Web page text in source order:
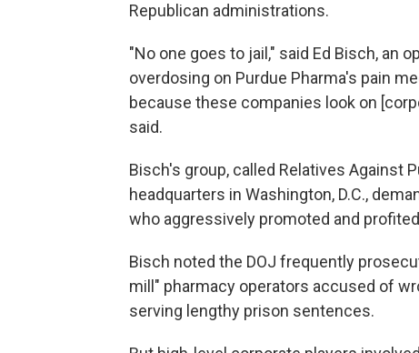
Republican administrations.
"No one goes to jail," said Ed Bisch, an
overdosing on Purdue Pharma's pain
because these companies look on
said.
Bisch's group, called Relatives Against
headquarters in Washington, D.C.,
who aggressively promoted and
Bisch noted the DOJ frequently
mill" pharmacy operators accused of
serving lengthy prison sentences.